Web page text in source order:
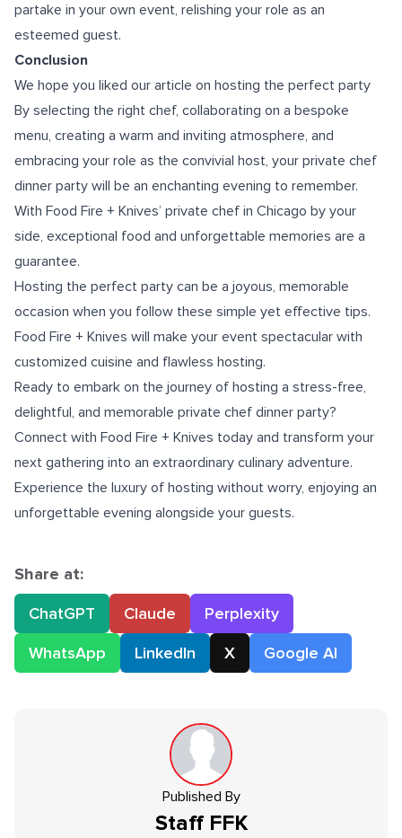
partake in your own event, relishing your role as an
esteemed guest.
Conclusion
We hope you liked our article on hosting the perfect party
By selecting the right chef, collaborating on a bespoke
menu, creating a warm and inviting atmosphere, and
embracing your role as the convivial host, your private chef
dinner party will be an enchanting evening to remember.
With Food Fire + Knives’ private chef in Chicago by your
side, exceptional food and unforgettable memories are a
guarantee.
Hosting the perfect party can be a joyous, memorable
occasion when you follow these simple yet effective tips.
Food Fire + Knives will make your event spectacular with
customized cuisine and flawless hosting.
Ready to embark on the journey of hosting a stress-free,
delightful, and memorable private chef dinner party?
Connect with Food Fire + Knives today and transform your
next gathering into an extraordinary culinary adventure.
Experience the luxury of hosting without worry, enjoying an
unforgettable evening alongside your guests.
Share at:
ChatGPT
Claude
Perplexity
WhatsApp
LinkedIn X Google AI
Published By
Staff FFK